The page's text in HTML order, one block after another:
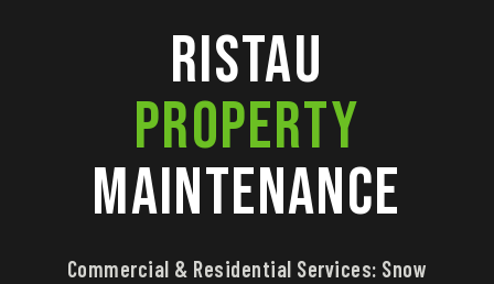
Ristau
Property
Maintenance
Commercial & Residential Services: Snow